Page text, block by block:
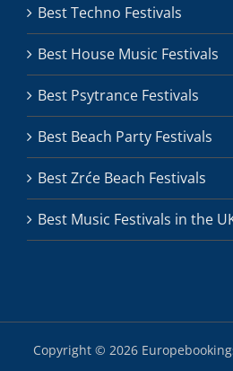
Best Techno Festivals
Best House Music Festivals
Best Psytrance Festivals
Best Beach Party Festivals
Best Zrće Beach Festivals
Best Music Festivals in the
Copyright © 2026